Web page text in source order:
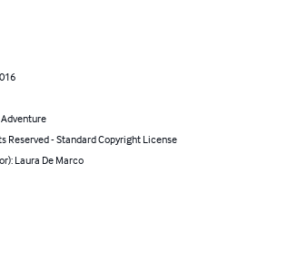
Reserved - Standard Copyright License
Laura De Marco